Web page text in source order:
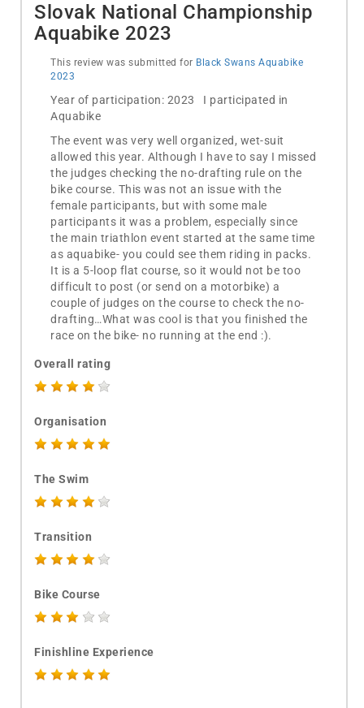
Slovak National Championship
Aquabike 2023
This review was submitted for Black Swans Aquabike
2023
Year of participation: 2023 I participated in
Aquabike
The event was very well organized, wet-suit
allowed this year. Although I have to say I missed
the judges checking the no-drafting rule on the
bike course. This was not an issue with the
female participants, but with some male
participants it was a problem, especially since
the main triathlon event started at the same time
as aquabike- you could see them riding in packs.
It is a 5-loop flat course, so it would not be too
difficult to post (or send on a motorbike) a
couple of judges on the course to check the no-
drafting…What was cool is that you finished the
race on the bike- no running at the end :).
Overall rating
Organisation
The Swim
Transition
Bike Course
Finishline Experience